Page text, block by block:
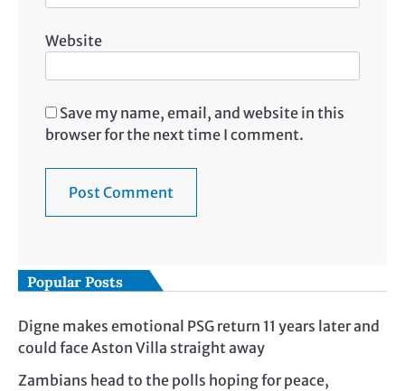
Website
Save my name, email, and website in this
browser for the next time I comment.
Popular Posts
Digne makes emotional PSG return 11 years later and
could face Aston Villa straight away
Zambians head to the polls hoping for peace,